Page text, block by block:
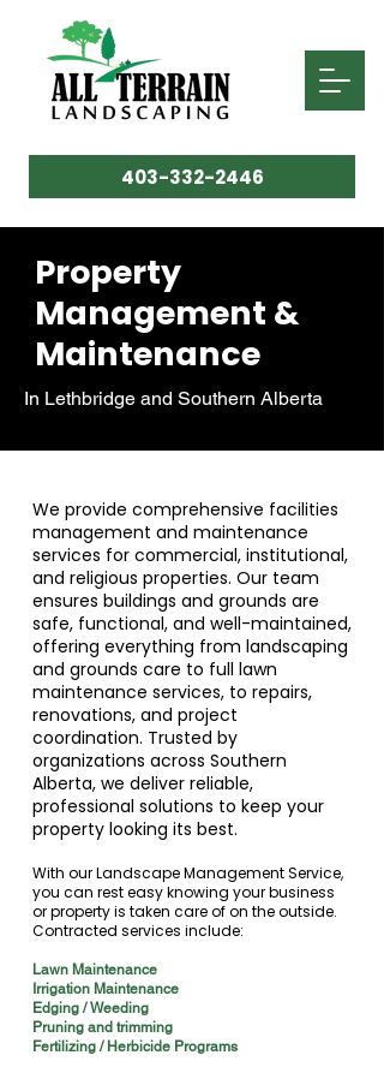
403-332-2446
Property
Management &
Maintenance
In Lethbridge and Southern Alberta
We provide comprehensive facilities
management and maintenance
services for commercial, institutional,
and religious properties. Our team
ensures buildings and grounds are
safe, functional, and well-maintained,
offering everything from landscaping
and grounds care to full lawn
maintenance services, to repairs,
renovations, and project
coordination. Trusted by
organizations across Southern
Alberta, we deliver reliable,
professional solutions to keep your
property looking its best.
With our Landscape Management Service,
you can rest easy knowing your business
or property is taken care of on the outside.
Contracted services include:
Lawn Maintenance
Irrigation Maintenance
Edging / Weeding
Pruning and trimming
Fertilizing / Herbicide Programs